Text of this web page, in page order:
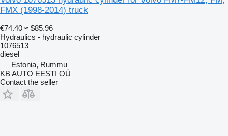
FMX (1998-2014) truck
€74.40 ≈ $85.96
Hydraulics - hydraulic cylinder
1076513
diesel
Estonia, Rummu
KB AUTO EESTI OÜ
Contact the seller